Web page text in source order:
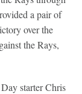
a pair of
over the
the Rays,
starter Chris